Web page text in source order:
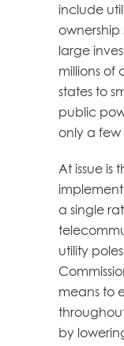
include
ownership
large
millions of
states to
public
only a few
At issue is
a single
utility
means to
by